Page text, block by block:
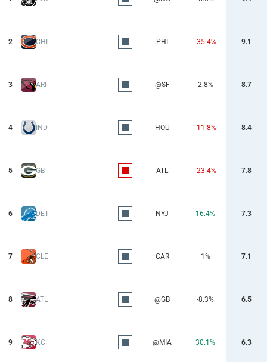
2 CHI PHI -35.4% 9.1
3 ARI @SF 2.8% 8.7
4 IND HOU -11.8% 8.4
5 GB ATL -23.4% 7.8
6 DET NYJ 16.4% 7.3
7 CLE CAR 1% 7.1
8 ATL @GB -8.3% 6.5
9 KC @MIA 30.1% 6.3